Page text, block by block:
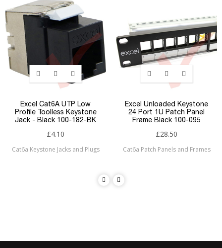
Excel Cat6A UTP Low
Profile Toolless Keystone
Jack - Black 100-182-BK
£4.10
Cat6a Keystone Jacks and Plugs
Excel Unloaded Keystone
24 Port 1U Patch Panel
Frame Black 100-095
£28.50
Cat6a Patch Panels and Frames